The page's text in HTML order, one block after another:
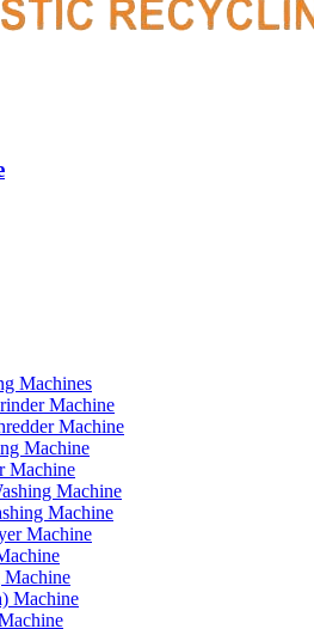
Machines
Machine
Machine
Machine
Machine
Machine
Machine
Machine
Machine
Machine